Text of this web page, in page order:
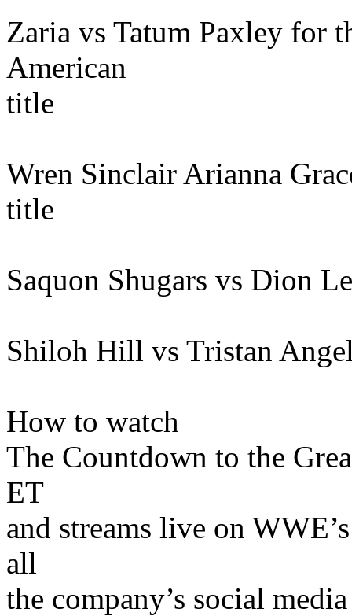
Zaria vs Tatum Paxley for
American
title
Wren Sinclair Arianna
title
Saquon Shugars vs Dion
Shiloh Hill vs Tristan
How to watch
The Countdown to the
ET
and streams live on
all
the company’s social